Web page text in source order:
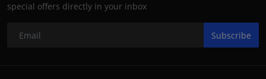
special offers directly in your inbox
Subscribe